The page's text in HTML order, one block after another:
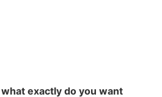
exactly do you want